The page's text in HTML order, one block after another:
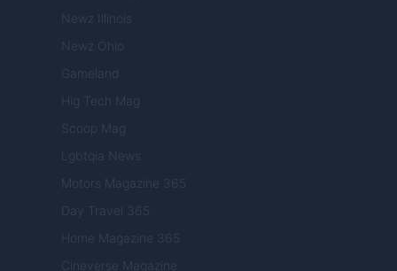
Newz Illinois
Newz Ohio
Gameland
Hig Tech Mag
Scoop Mag
Lgbtqia News
Motors Magazine 365
Day Travel 365
Home Magazine 365
Cineverse Magazine